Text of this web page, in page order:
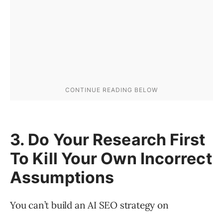
3. Do Your Research First
To Kill Your Own Incorrect
Assumptions
You can’t build an AI SEO strategy on